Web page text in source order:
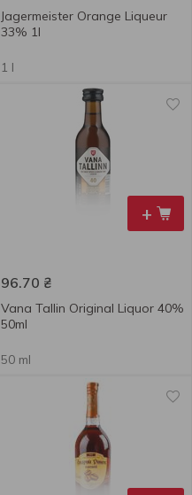
Jagermeister Orange Liqueur
33% 1l
1 l
+
96.70 ₴
Vana Tallin Original Liquor 40%
50ml
50 ml